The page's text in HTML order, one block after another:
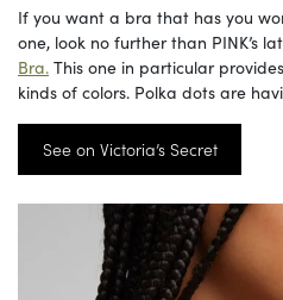
If you want a bra that has you
one, look no further than PINK’s
Bra. This one in particular
kinds of colors. Polka dots are
See on Victoria’s Secret